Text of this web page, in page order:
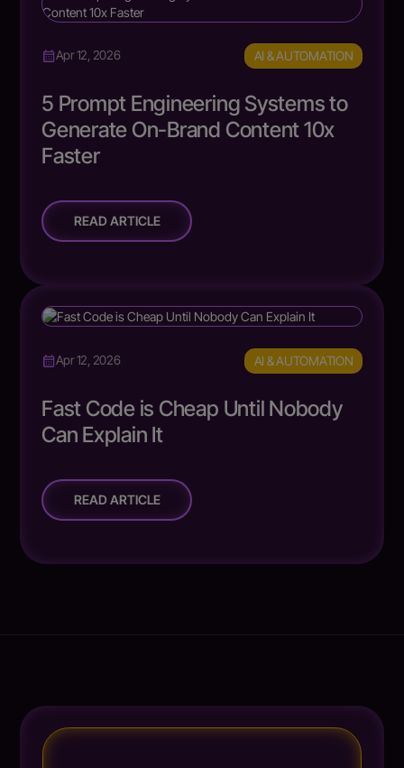
Apr 12, 2026 AI & AUTOMATION
5 Prompt Engineering Systems to
Generate On-Brand Content 10x
Faster
READ ARTICLE
Apr 12, 2026 AI & AUTOMATION
Fast Code is Cheap Until Nobody
Can Explain It
READ ARTICLE